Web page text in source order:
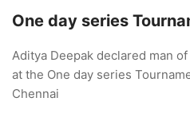
One day series
Aditya Deepak declared man
at the One day series
Chennai